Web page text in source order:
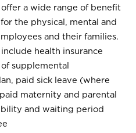
offer a wide range of benefit
the physical, mental and
and their families.
health insurance
supplemental
paid sick leave (where
maternity and parental
and waiting period